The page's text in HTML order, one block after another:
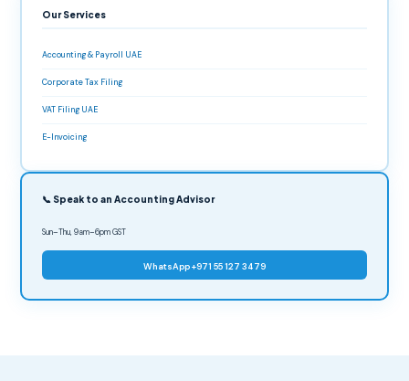
Our Services
Accounting & Payroll UAE
Corporate Tax Filing
VAT Filing UAE
E-Invoicing
📞 Speak to an Accounting Advisor
Sun–Thu, 9am–6pm GST
WhatsApp +971 55 127 3479